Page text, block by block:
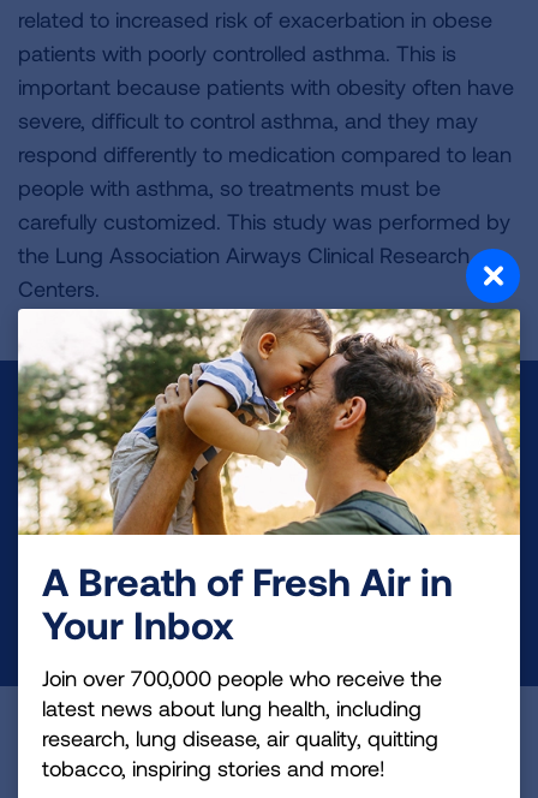
related to increased risk of exacerbation in obese
patients with poorly controlled asthma. This is
important because patients with obesity often have
severe, difficult to control asthma, and they may
respond differently to medication compared to lean
people with asthma, so treatments must be
carefully customized. This study was performed by
the Lung Association Airways Clinical Research
Centers.
Make a Donation
Your tax-deductible donation funds lung disease
and lung cancer research, new treatments, lung
health education, and more.
DONATE NOW
Become a Lung Health Insider
A Breath of Fresh Air in
Your Inbox
Join over 700,000 people who receive the
latest news about lung health, including
research, lung disease, air quality, quitting
tobacco, inspiring stories and more!